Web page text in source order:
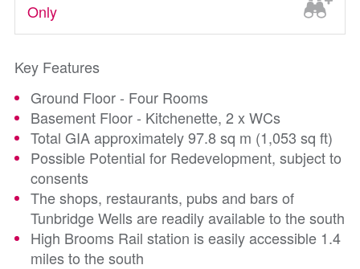
Only
Key Features
Ground Floor - Four Rooms
Basement Floor - Kitchenette, 2 x WCs
Total GIA approximately 97.8 sq m (1,053 sq ft)
Possible Potential for Redevelopment, subject to
consents
The shops, restaurants, pubs and bars of
Tunbridge Wells are readily available to the south
High Brooms Rail station is easily accessible 1.4
miles to the south